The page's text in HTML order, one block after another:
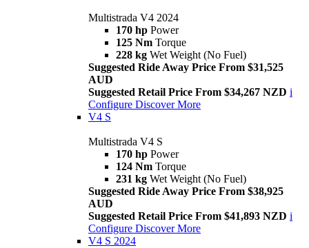
Multistrada V4 2024
170 hp Power
125 Nm Torque
228 kg Wet Weight (No Fuel)
Suggested Ride Away Price From $31,525
AUD
Suggested Retail Price From $34,267 NZD i
Configure Discover More
V4 S
Multistrada V4 S
170 hp Power
124 Nm Torque
231 kg Wet Weight (No Fuel)
Suggested Ride Away Price From $38,925
AUD
Suggested Retail Price From $41,893 NZD i
Configure Discover More
V4 S 2024